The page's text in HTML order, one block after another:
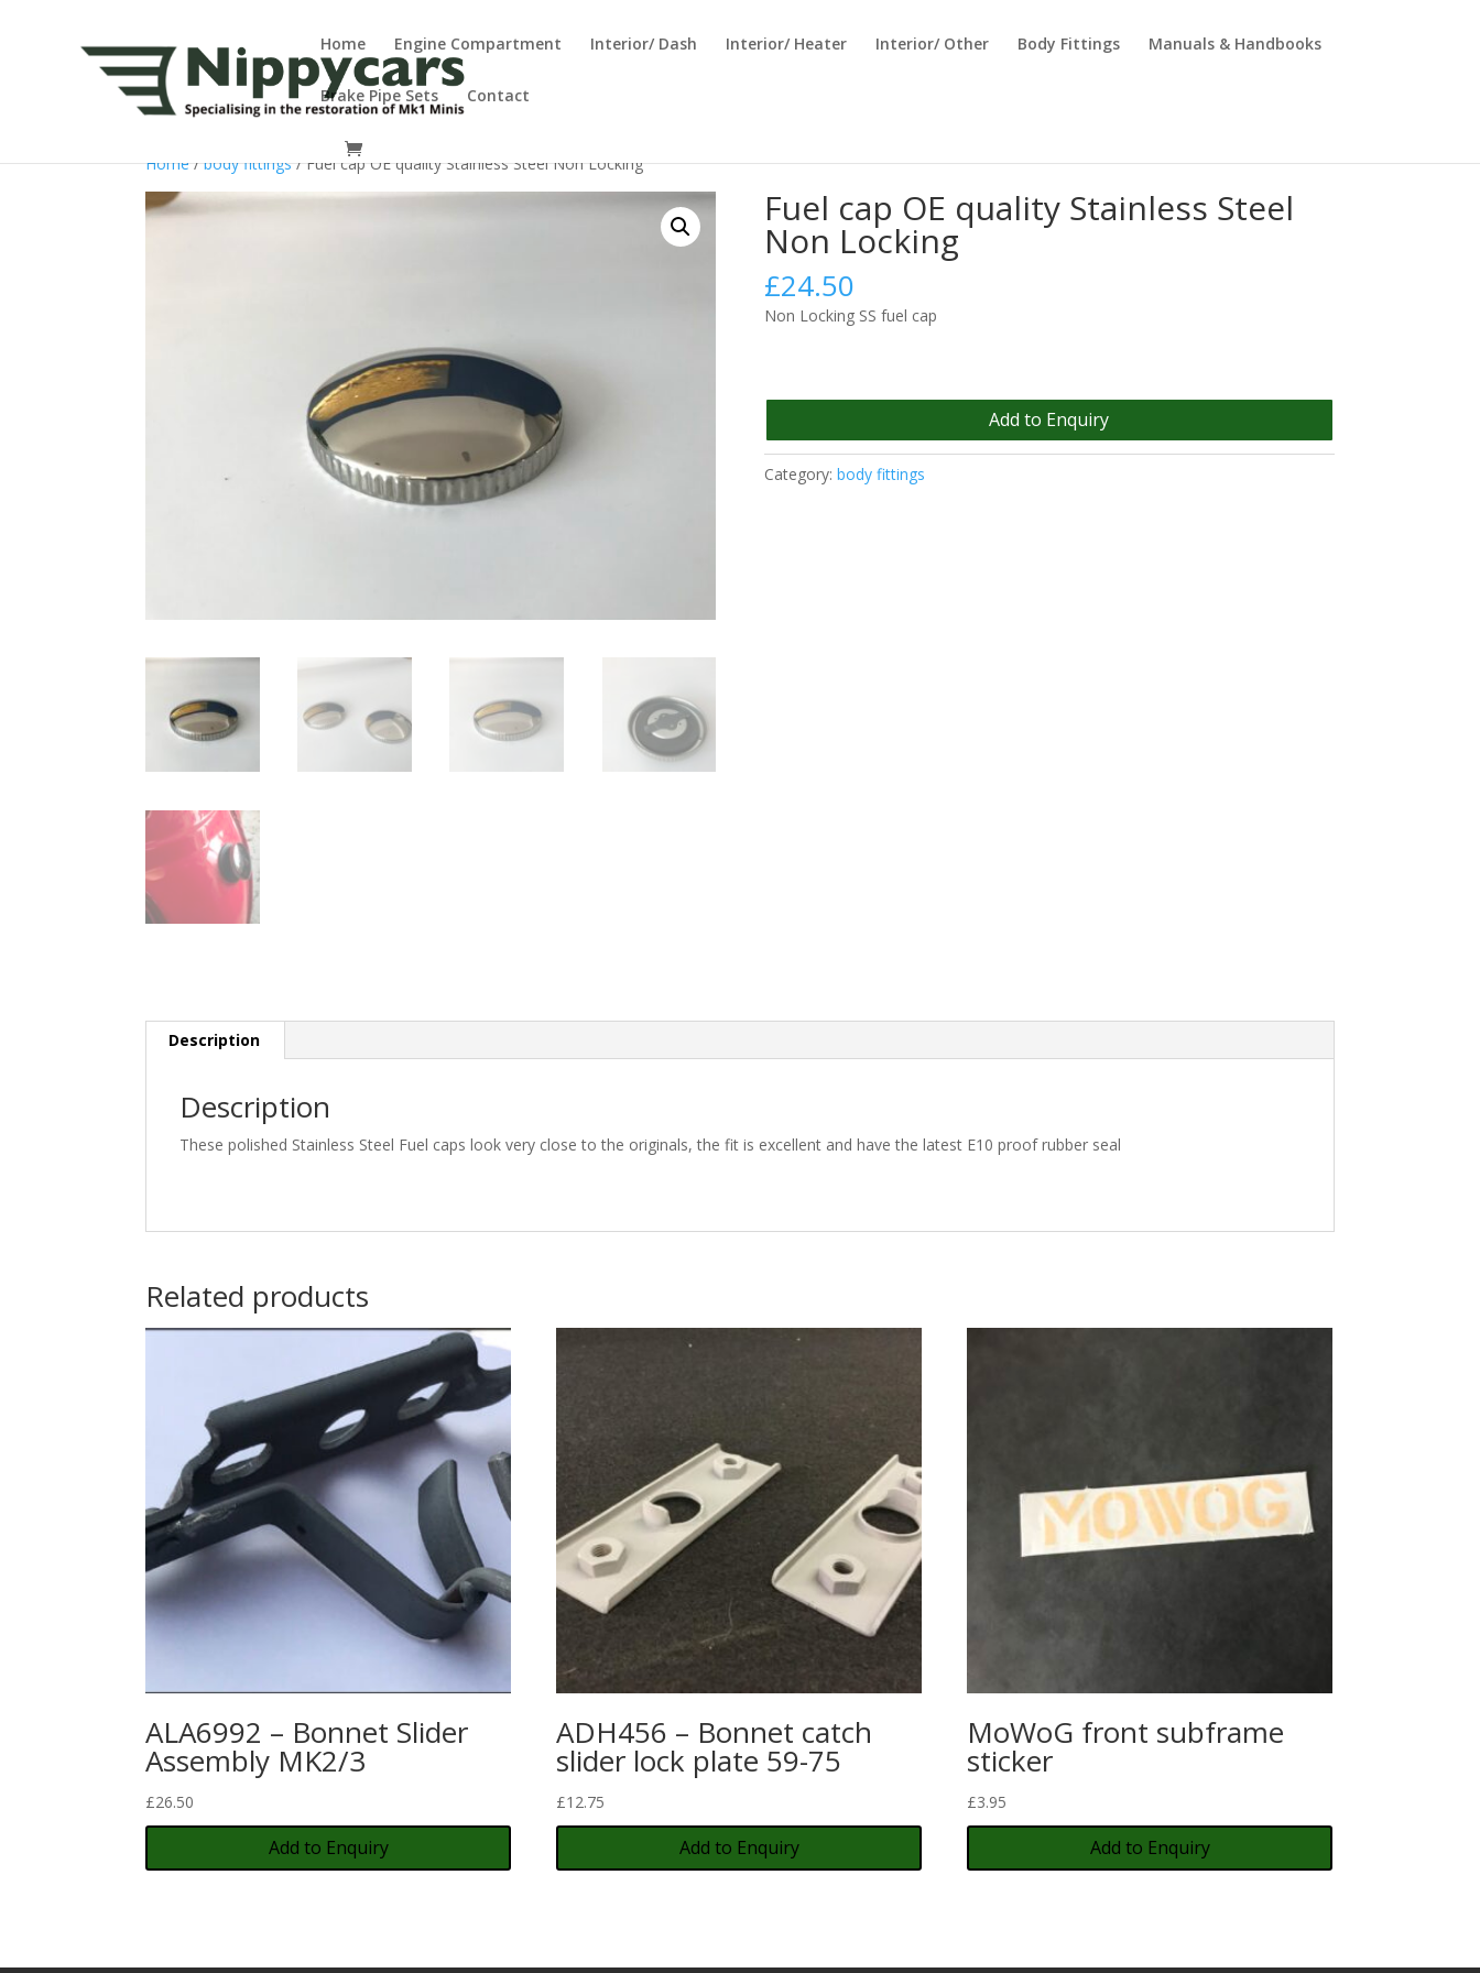
Home Engine Compartment Interior/ Dash Interior/ Heater Interior/ Other Body Fittings Manuals & Handbooks
Brake Pipe Sets Contact
Home/body fittings/ Fuel cap OE quality Stainless Steel Non Locking
Fuel cap OE quality Stainless Steel
Non Locking
£24.50
Non Locking SS fuel cap
Add to Enquiry
Category: body fittings
Description
Description
These polished Stainless Steel Fuel caps look very close to the originals, the fit is excellent and have the latest E10 proof rubber seal
Related products
ALA6992 – Bonnet Slider
Assembly MK2/3
£26.50
Add to Enquiry
ADH456 – Bonnet catch
slider lock plate 59-75
£12.75
Add to Enquiry
MoWoG front subframe
sticker
£3.95
Add to Enquiry